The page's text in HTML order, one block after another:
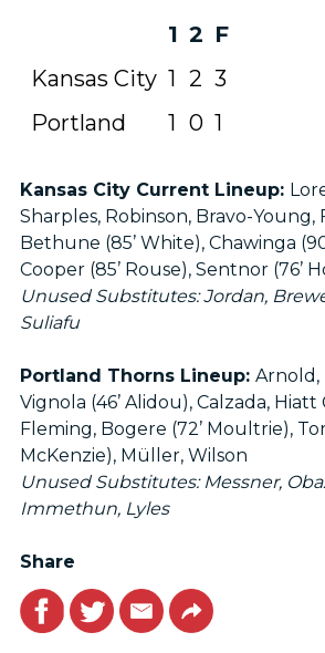
1 2 F
Kansas City 1 2 3
Portland
1 0 1
Kansas City Current Lineup:
Sharples, Robinson, Bravo-Young,
Bethune (85’ White), Chawinga
Cooper (85’ Rouse), Sentnor (76’
Unused Substitutes: Jordan,
Suliafu
Portland Thorns Lineup: Arnold,
Vignola (46’ Alidou), Calzada, Hiatt
Fleming, Bogere (72’ Moultrie),
McKenzie), Müller, Wilson
Unused Substitutes: Messner,
Immethun, Lyles
Share
Facebook
TwitterEmailLink